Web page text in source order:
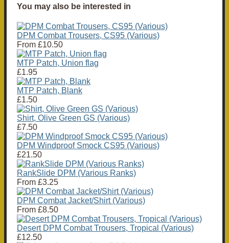
You may also be interested in
DPM Combat Trousers, CS95 (Various)
From £10.50
MTP Patch, Union flag
£1.95
MTP Patch, Blank
£1.50
Shirt, Olive Green GS (Various)
£7.50
DPM Windproof Smock CS95 (Various)
£21.50
RankSlide DPM (Various Ranks)
From £3.25
DPM Combat Jacket/Shirt (Various)
From £8.50
Desert DPM Combat Trousers, Tropical (Various)
£12.50